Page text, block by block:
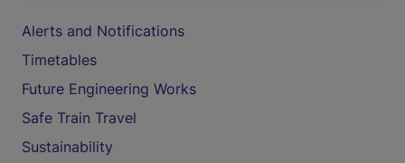
Alerts and Notifications
Timetables
Future Engineering Works
Safe Train Travel
Sustainability